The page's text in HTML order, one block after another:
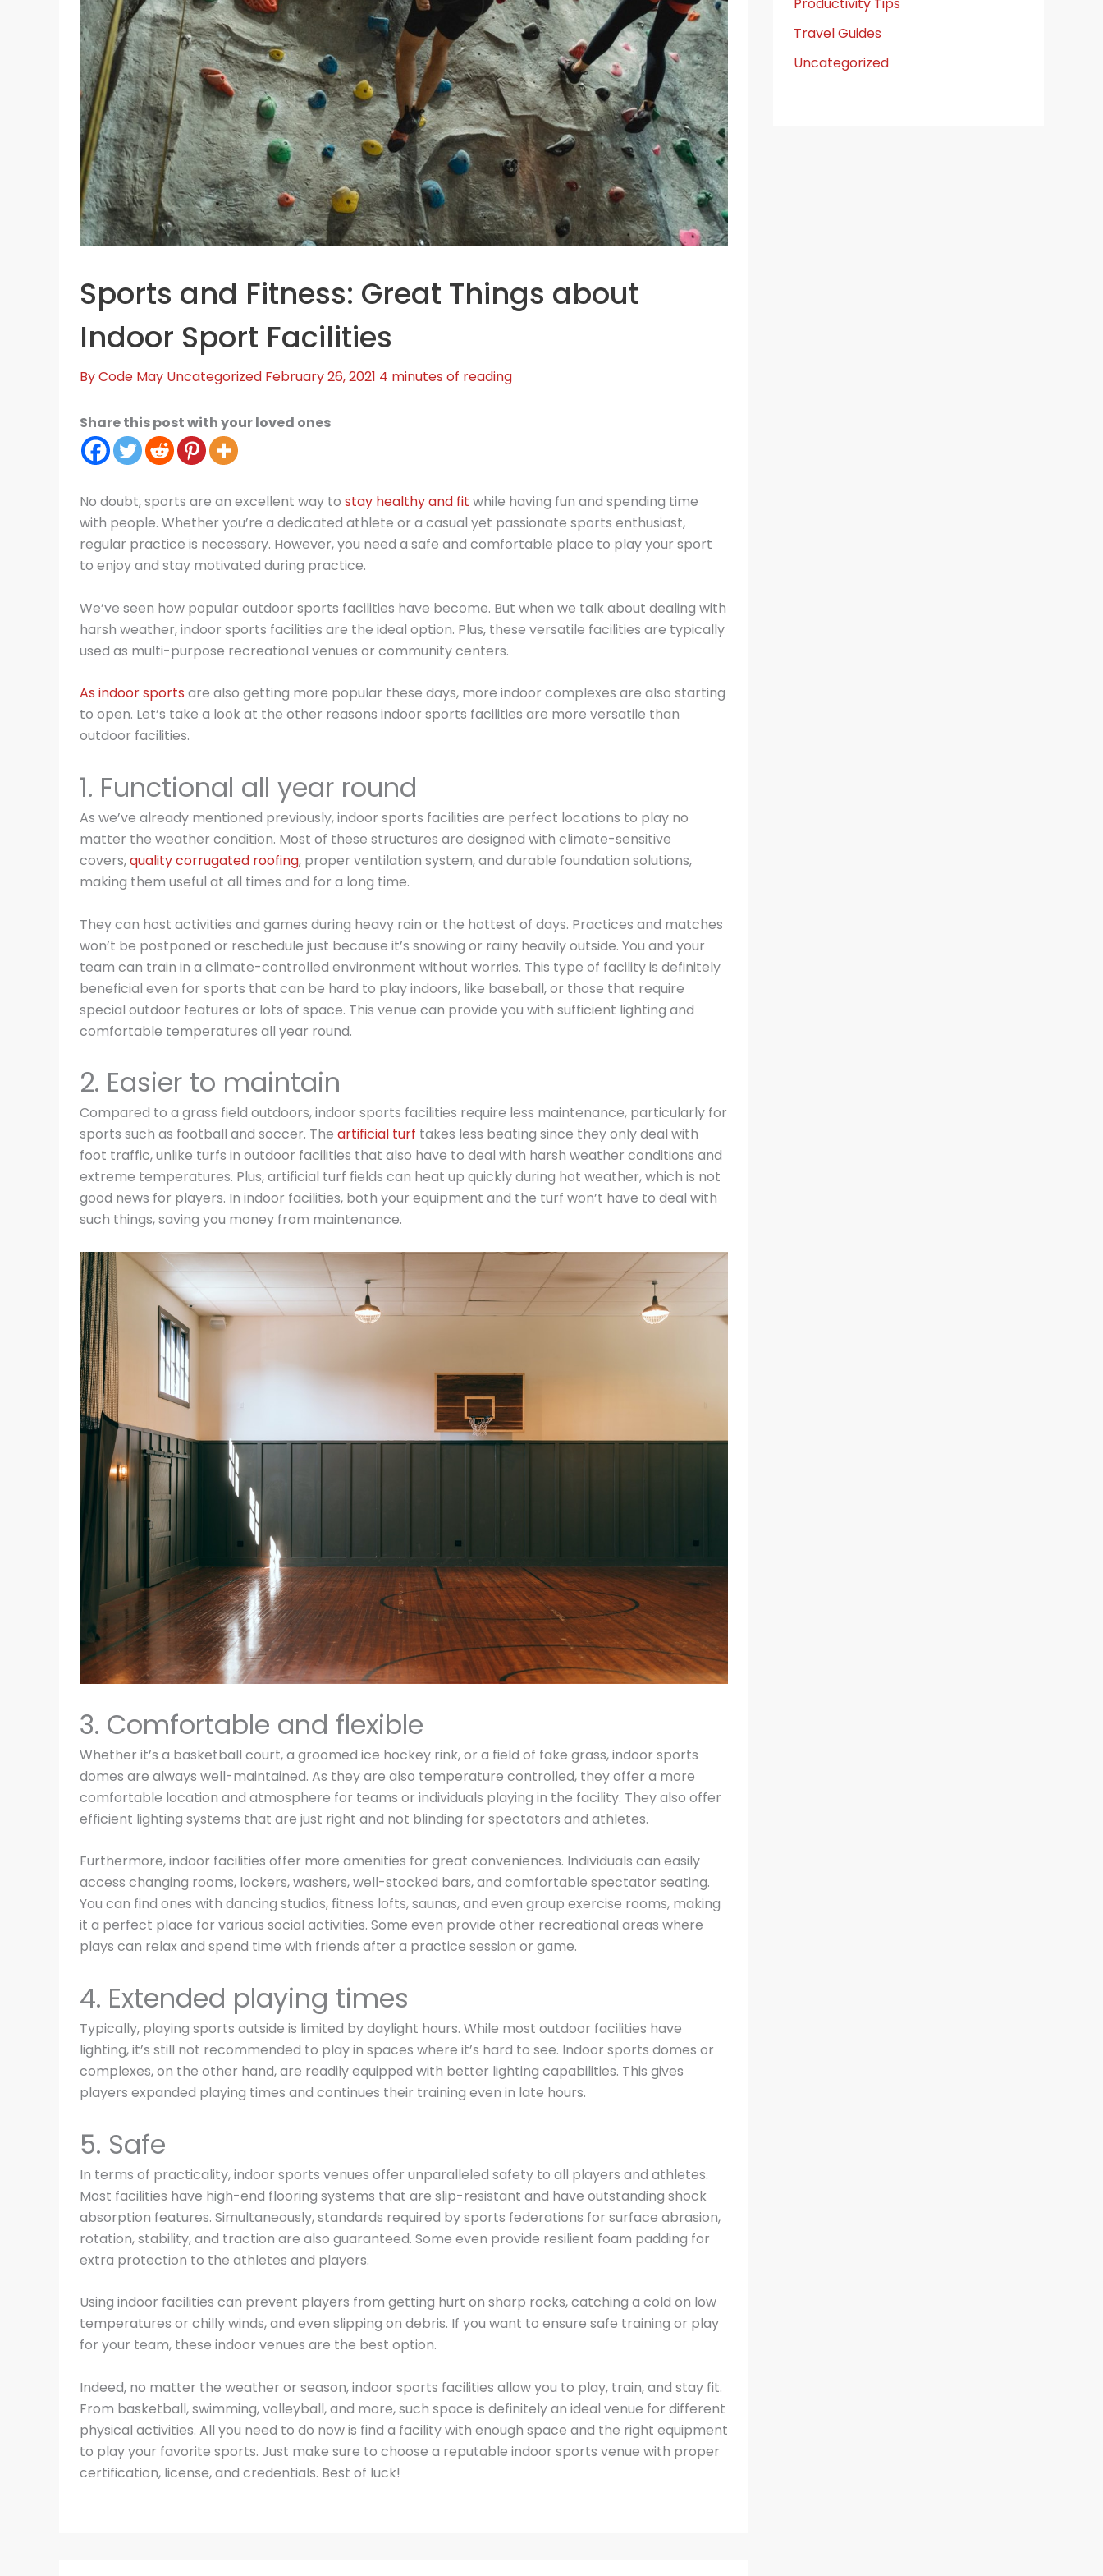
Sports and Fitness: Great Things about
Indoor Sport Facilities
ByCode May Uncategorized February 26, 2021 4 minutes of reading
Share this post with your loved ones
No doubt, sports are an excellent way to stay healthy and fit while having fun and spending time
with people. Whether you’re a dedicated athlete or a casual yet passionate sports enthusiast,
regular practice is necessary. However, you need a safe and comfortable place to play your sport
to enjoy and stay motivated during practice.
We’ve seen how popular outdoor sports facilities have become. But when we talk about dealing with
harsh weather, indoor sports facilities are the ideal option. Plus, these versatile facilities are typically
used as multi-purpose recreational venues or community centers.
As indoor sports are also getting more popular these days, more indoor complexes are also starting
to open. Let’s take a look at the other reasons indoor sports facilities are more versatile than
outdoor facilities.
1. Functional all year round
As we’ve already mentioned previously, indoor sports facilities are perfect locations to play no
matter the weather condition. Most of these structures are designed with climate-sensitive
covers,quality corrugated roofing, proper ventilation system, and durable foundation solutions,
making them useful at all times and for a long time.
They can host activities and games during heavy rain or the hottest of days. Practices and matches
won’t be postponed or reschedule just because it’s snowing or rainy heavily outside. You and your
team can train in a climate-controlled environment without worries. This type of facility is definitely
beneficial even for sports that can be hard to play indoors, like baseball, or those that require
special outdoor features or lots of space. This venue can provide you with sufficient lighting and
comfortable temperatures all year round.
2. Easier to maintain
Compared to a grass field outdoors, indoor sports facilities require less maintenance, particularly for
sports such as football and soccer. The artificial turf takes less beating since they only deal with
foot traffic, unlike turfs in outdoor facilities that also have to deal with harsh weather conditions and
extreme temperatures. Plus, artificial turf fields can heat up quickly during hot weather, which is not
good news for players. In indoor facilities, both your equipment and the turf won’t have to deal with
such things, saving you money from maintenance.
3. Comfortable and flexible
Whether it’s a basketball court, a groomed ice hockey rink, or a field of fake grass, indoor sports
domes are always well-maintained. As they are also temperature controlled, they offer a more
comfortable location and atmosphere for teams or individuals playing in the facility. They also offer
efficient lighting systems that are just right and not blinding for spectators and athletes.
Furthermore, indoor facilities offer more amenities for great conveniences. Individuals can easily
access changing rooms, lockers, washers, well-stocked bars, and comfortable spectator seating.
You can find ones with dancing studios, fitness lofts, saunas, and even group exercise rooms, making
it a perfect place for various social activities. Some even provide other recreational areas where
plays can relax and spend time with friends after a practice session or game.
4. Extended playing times
Typically, playing sports outside is limited by daylight hours. While most outdoor facilities have
lighting, it’s still not recommended to play in spaces where it’s hard to see. Indoor sports domes or
complexes, on the other hand, are readily equipped with better lighting capabilities. This gives
players expanded playing times and continues their training even in late hours.
5. Safe
In terms of practicality, indoor sports venues offer unparalleled safety to all players and athletes.
Most facilities have high-end flooring systems that are slip-resistant and have outstanding shock
absorption features. Simultaneously, standards required by sports federations for surface abrasion,
rotation, stability, and traction are also guaranteed. Some even provide resilient foam padding for
extra protection to the athletes and players.
Using indoor facilities can prevent players from getting hurt on sharp rocks, catching a cold on low
temperatures or chilly winds, and even slipping on debris. If you want to ensure safe training or play
for your team, these indoor venues are the best option.
Indeed, no matter the weather or season, indoor sports facilities allow you to play, train, and stay fit.
From basketball, swimming, volleyball, and more, such space is definitely an ideal venue for different
physical activities. All you need to do now is find a facility with enough space and the right equipment
to play your favorite sports. Just make sure to choose a reputable indoor sports venue with proper
certification, license, and credentials. Best of luck!
Travel Guides
Uncategorized